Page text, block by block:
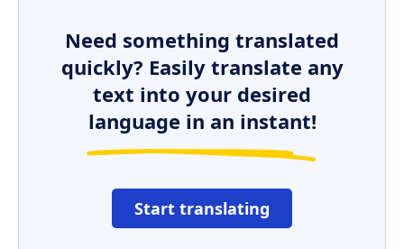
Need something translated
quickly? Easily translate any
text into your desired
language in an instant!
Start translating